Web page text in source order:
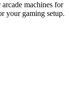
machines for
your gaming setup.